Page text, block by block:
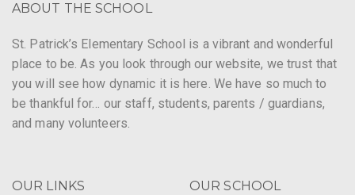
ABOUT THE SCHOOL
St. Patrick’s Elementary School is a vibrant and wonderful
place to be. As you look through our website, we trust that
you will see how dynamic it is here. We have so much to
be thankful for… our staff, students, parents / guardians,
and many volunteers.
OUR LINKS OUR SCHOOL